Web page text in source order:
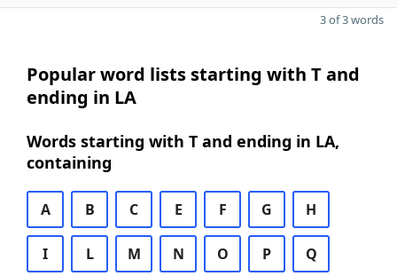
3 of 3 words
Popular word lists starting with T and
ending in LA
Words starting with T and ending in LA,
containing
A B C E F G H
I L M N O P Q